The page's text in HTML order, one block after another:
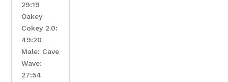
29:19
Oakey
Cokey 2.0:
49:20
Male: Cave
Wave:
27:54